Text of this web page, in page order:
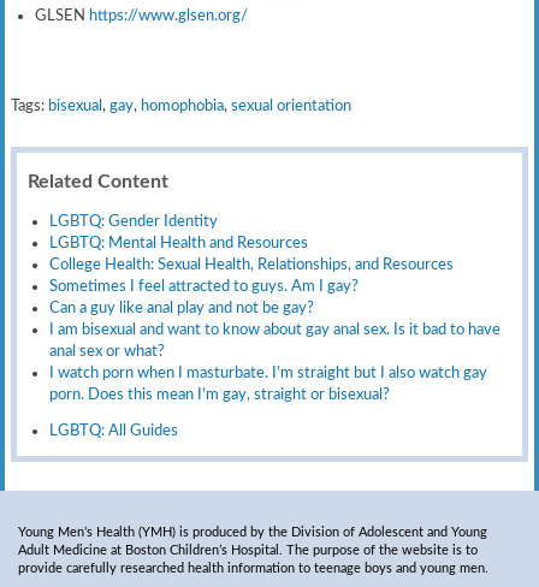
GLSEN https://www.glsen.org/
Tags: bisexual ,gay, homophobia,sexual orientation
Related Content
LGBTQ: Gender Identity
LGBTQ: Mental Health and Resources
College Health: Sexual Health, Relationships, and Resources
Sometimes I feel attracted to guys. Am I gay?
Can a guy like anal play and not be gay?
I am bisexual and want to know about gay anal sex. Is it bad to have
anal sex or what?
I watch porn when I masturbate. I’m straight but I also watch gay
porn. Does this mean I’m gay, straight or bisexual?
LGBTQ: All Guides
Young Men’s Health (YMH) is produced by the Division of Adolescent and Young
Adult Medicine at Boston Children’s Hospital. The purpose of the website is to
provide carefully researched health information to teenage boys and young men.